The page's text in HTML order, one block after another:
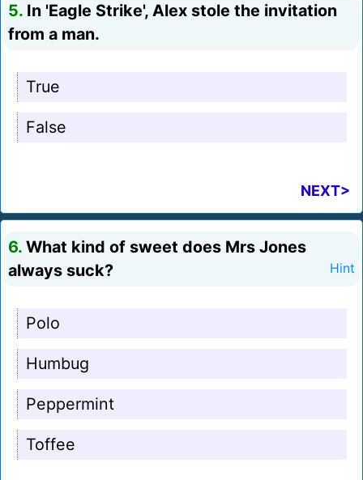
5. In 'Eagle Strike', Alex stole the invitation
from a man.
True
False
NEXT>
6. What kind of sweet does Mrs Jones
always suck?
Hint
Polo
Humbug
Peppermint
Toffee